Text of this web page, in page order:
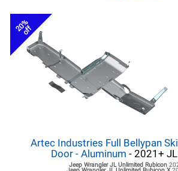
20%
off
Artec Industries Full Bellypan
Door - Aluminum - 2021+
Jeep Wrangler JL Unlimited Rubicon